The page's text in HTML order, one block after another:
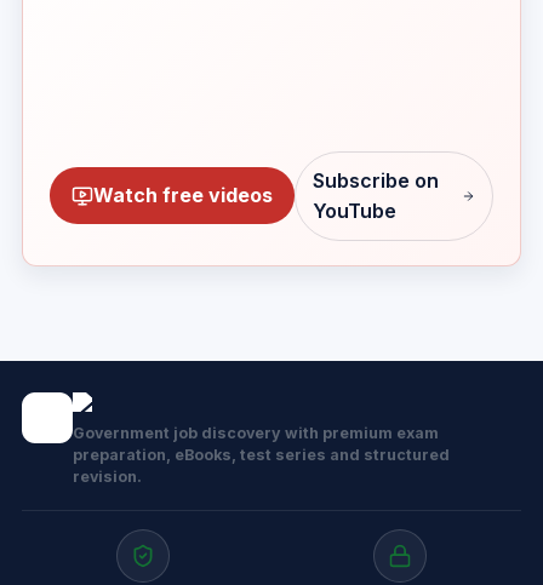
Watch free videos
Subscribe on
YouTube
Government job discovery with premium exam
preparation, eBooks, test series and structured
revision.